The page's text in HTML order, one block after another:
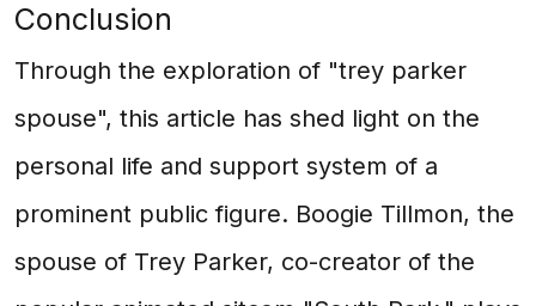
Conclusion
Through the exploration of "trey parker
spouse", this article has shed light on the
personal life and support system of a
prominent public figure. Boogie Tillmon, the
spouse of Trey Parker, co-creator of the